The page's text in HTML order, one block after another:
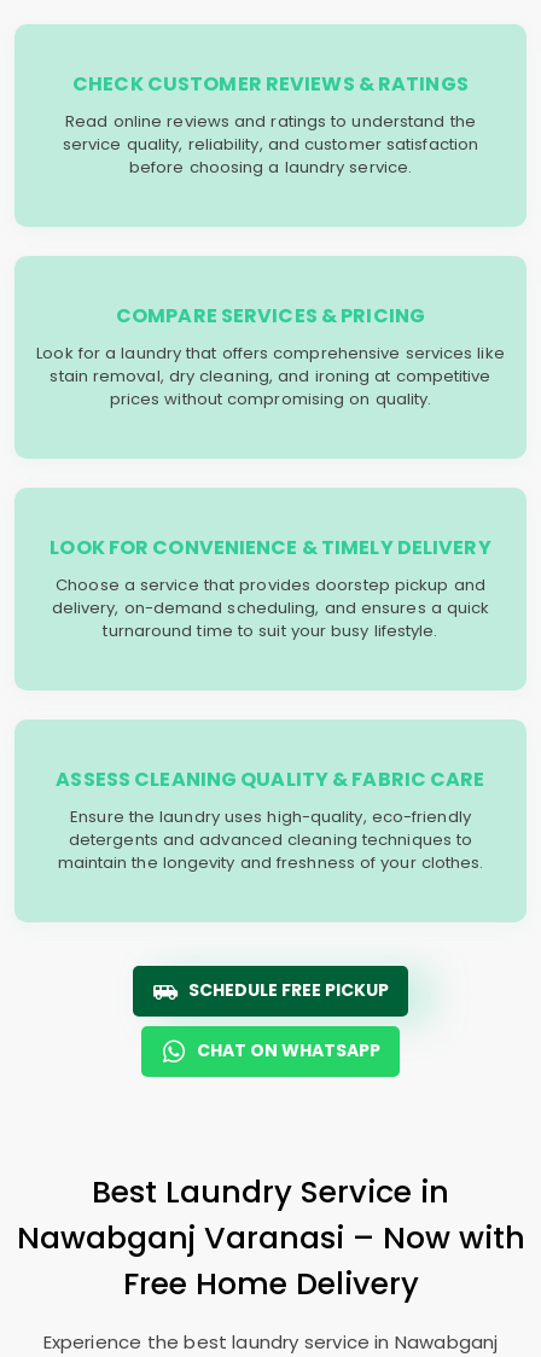
CHECK CUSTOMER REVIEWS & RATINGS
Read online reviews and ratings to understand the
service quality, reliability, and customer satisfaction
before choosing a laundry service.
COMPARE SERVICES & PRICING
Look for a laundry that offers comprehensive services like
stain removal, dry cleaning, and ironing at competitive
prices without compromising on quality.
LOOK FOR CONVENIENCE & TIMELY DELIVERY
Choose a service that provides doorstep pickup and
delivery, on-demand scheduling, and ensures a quick
turnaround time to suit your busy lifestyle.
ASSESS CLEANING QUALITY & FABRIC CARE
Ensure the laundry uses high-quality, eco-friendly
detergents and advanced cleaning techniques to
maintain the longevity and freshness of your clothes.
SCHEDULE FREE PICKUP
CHAT ON WHATSAPP
Best Laundry Service in
Nawabganj Varanasi – Now with
Free Home Delivery
Experience the best laundry service in Nawabganj